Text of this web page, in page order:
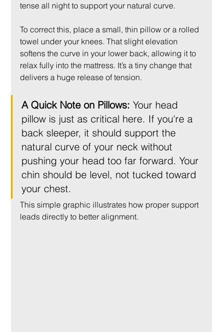
tense all night to support your natural curve.
To correct this, place a small, thin pillow or a rolled
towel under your knees. That slight elevation
softens the curve in your lower back, allowing it to
relax fully into the mattress. It’s a tiny change that
delivers a huge release of tension.
A Quick Note on Pillows: Your head
pillow is just as critical here. If you're a
back sleeper, it should support the
natural curve of your neck without
pushing your head too far forward. Your
chin should be level, not tucked toward
your chest.
This simple graphic illustrates how proper support
leads directly to better alignment.